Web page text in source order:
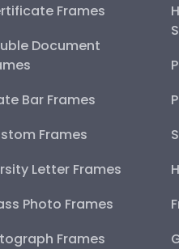
Frames
Document
Bar Frames
Frames
Letter Frames
Photo Frames
Frames